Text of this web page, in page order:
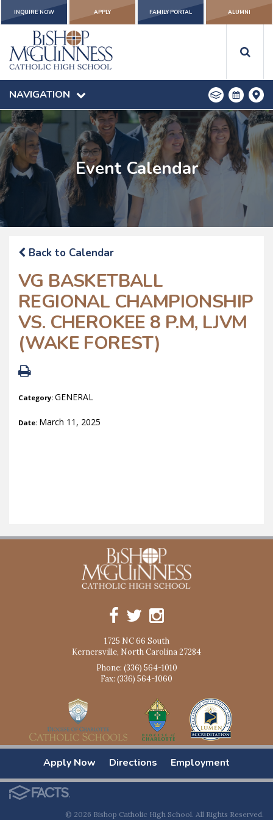
INQUIRE NOW APPLY FAMILY PORTAL ALUMNI
NAVIGATION
Event Calendar
Back to Calendar
VG BASKETBALL
REGIONAL CHAMPIONSHIP
VS. CHEROKEE 8 P.M, LJVM
(WAKE FOREST)
Category: GENERAL
Date: March 11, 2025
1725 NC 66 South
Kernersville, North Carolina 27284
Phone: (336) 564-1010
Fax: (336) 564-1060
Apply Now Directions Employment
© 2026 Bishop Catholic High School. All Rights Reserved.